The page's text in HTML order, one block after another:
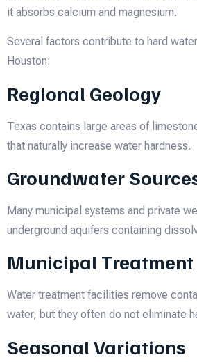
it absorbs calcium and magnesium.
Several factors contribute to hard
Houston:
Regional Geology
Texas contains large areas of
that naturally increase water hardness.
Groundwater
Many municipal systems and private
underground aquifers containing
Municipal
Water treatment facilities remove
water, but they often do not eliminate
Seasonal Variations